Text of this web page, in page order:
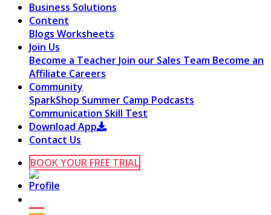
Business Solutions
Content
Blogs Worksheets
Join Us
Become a Teacher Join our Sales Team Become an
Affiliate Careers
Community
SparkShop Summer Camp Podcasts
Communication Skill Test
Download App
Contact Us
BOOK YOUR FREE TRIAL